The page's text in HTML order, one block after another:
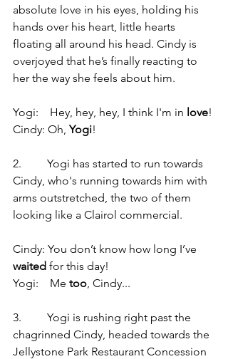
absolute love in his eyes, holding his
hands over his heart, little hearts
floating all around his head. Cindy is
overjoyed that he’s finally reacting to
her the way she feels about him.
Yogi:    Hey, hey, hey, I think I'm in love!
Cindy: Oh, Yogi!
2.         Yogi has started to run towards
Cindy, who's running towards him with
arms outstretched, the two of them
looking like a Clairol commercial.
Cindy: You don’t know how long I’ve
waited for this day!
Yogi:    Me too, Cindy...
3.         Yogi is rushing right past the
chagrinned Cindy, headed towards the
Jellystone Park Restaurant Concession